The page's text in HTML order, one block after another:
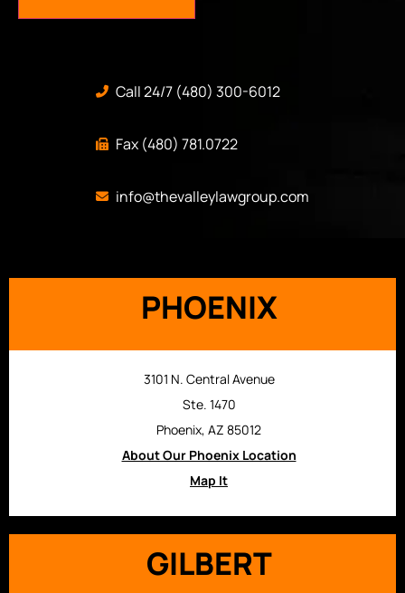
Call 24/7 (480) 300-6012
Fax (480) 781.0722
info@thevalleylawgroup.com
PHOENIX
3101 N. Central Avenue
Ste. 1470
Phoenix, AZ 85012
About Our Phoenix Location
Map It
GILBERT